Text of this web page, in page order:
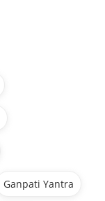
Ganpati Yantra